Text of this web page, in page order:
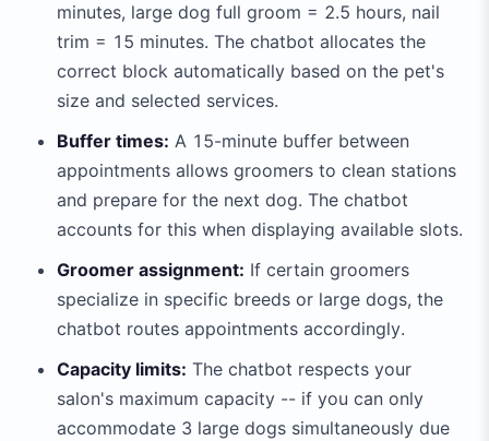
minutes, large dog full groom = 2.5 hours, nail
trim = 15 minutes. The chatbot allocates the
correct block automatically based on the pet's
size and selected services.
Buffer times: A 15-minute buffer between
appointments allows groomers to clean stations
and prepare for the next dog. The chatbot
accounts for this when displaying available slots.
Groomer assignment: If certain groomers
specialize in specific breeds or large dogs, the
chatbot routes appointments accordingly.
Capacity limits: The chatbot respects your
salon's maximum capacity -- if you can only
accommodate 3 large dogs simultaneously due